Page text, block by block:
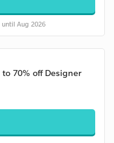
until Aug 2026
to 70% off Designer